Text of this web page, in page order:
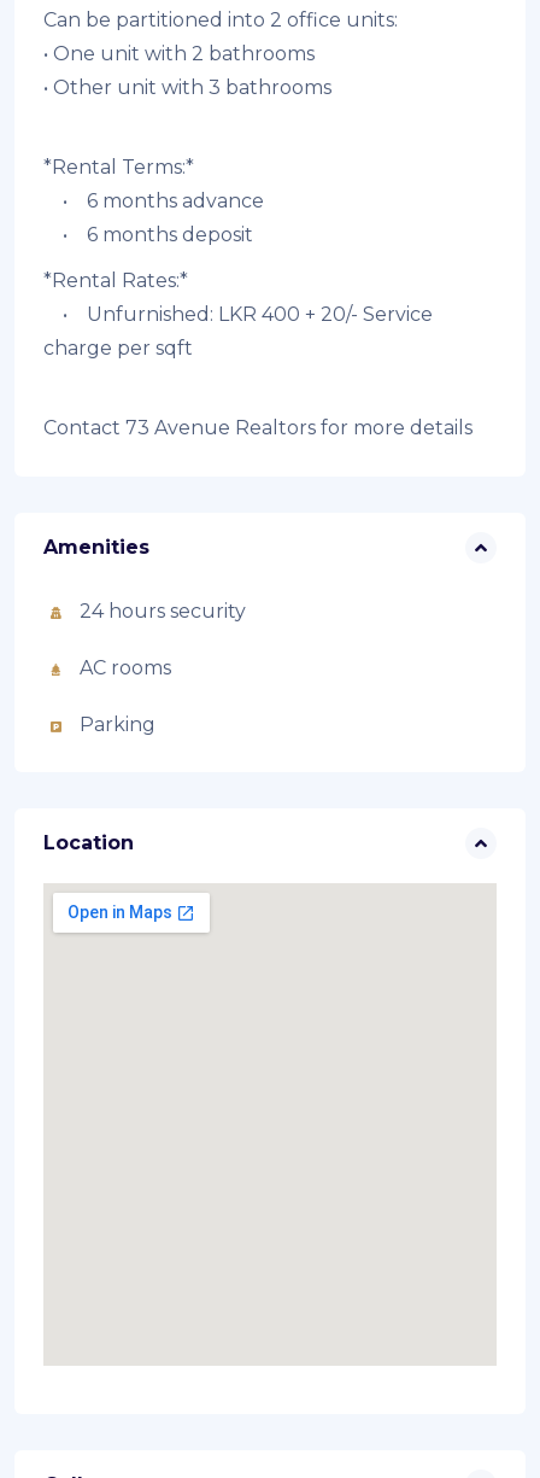
Can be partitioned into 2 office units:
• ⁠One unit with 2 bathrooms
• Other unit with 3 bathrooms
*Rental Terms:*
• 6 months advance
• 6 months deposit
*Rental Rates:*
• Unfurnished: LKR 400 + 20/- Service
charge per sqft
Contact 73 Avenue Realtors for more details
Amenities
24 hours security
AC rooms
Parking
Location